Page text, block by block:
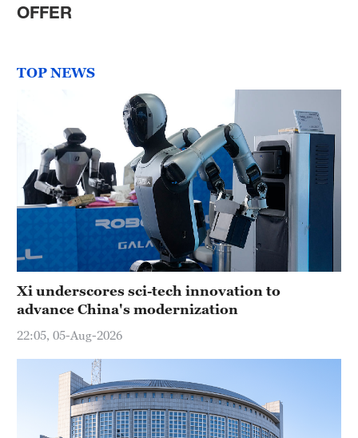
OFFER
TOP NEWS
Xi underscores sci-tech innovation to
advance China's modernization
22:05, 05-Aug-2026